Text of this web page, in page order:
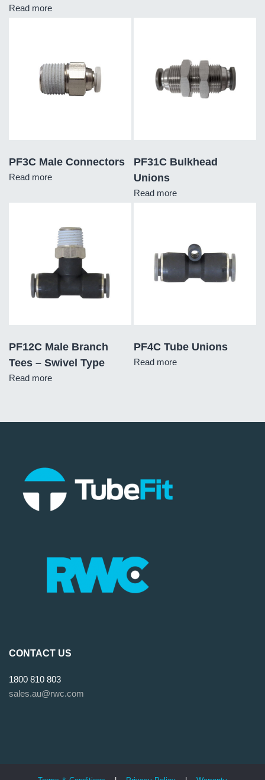
Read more
PF3C Male Connectors
Read more
PF31C Bulkhead
Unions
Read more
PF12C Male Branch
Tees – Swivel Type
Read more
PF4C Tube Unions
Read more
CONTACT US
1800 810 803
sales.au@rwc.com